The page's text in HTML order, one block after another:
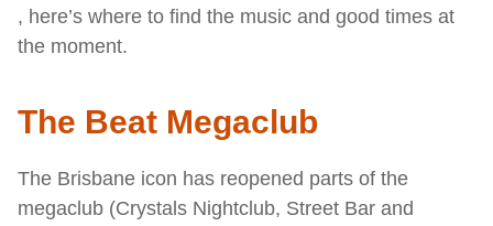
, here’s where to find the music and good times at
the moment.
The Beat Megaclub
The Brisbane icon has reopened parts of the
megaclub (Crystals Nightclub, Street Bar and